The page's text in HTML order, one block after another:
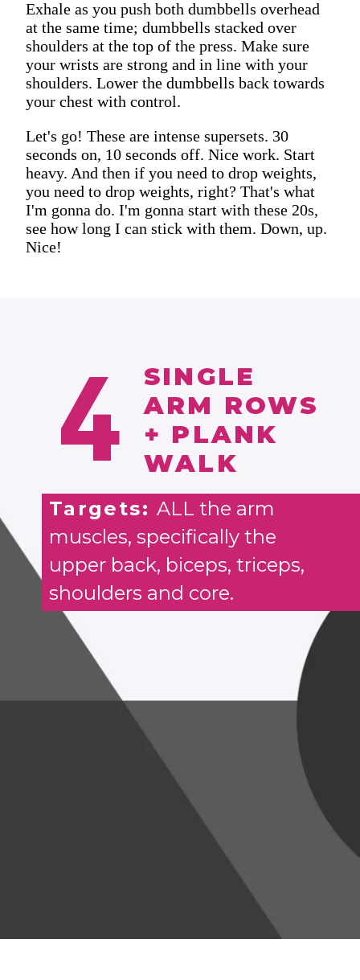
Exhale as you push both dumbbells overhead
at the same time; dumbbells stacked over
shoulders at the top of the press. Make sure
your wrists are strong and in line with your
shoulders. Lower the dumbbells back towards
your chest with control.
Let's go! These are intense supersets. 30
seconds on, 10 seconds off. Nice work. Start
heavy. And then if you need to drop weights,
you need to drop weights, right? That's what
I'm gonna do. I'm gonna start with these 20s,
see how long I can stick with them. Down, up.
Nice!
4
SINGLE
ARM ROWS
+ PLANK
WALK
Targets:ALL the arm
muscles, specifically the
upper back, biceps, triceps,
shoulders and core.